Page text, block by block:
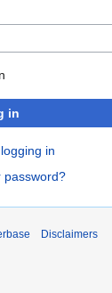
in
in
password?
Disclaimers